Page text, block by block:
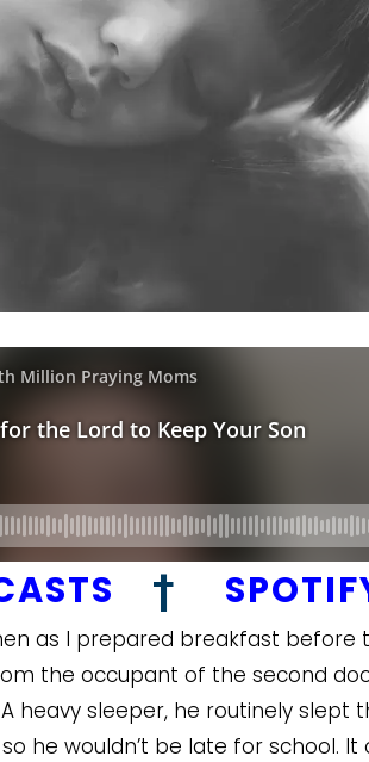
†
as I prepared breakfast before
the occupant of the second
heavy sleeper, he routinely slept
he wouldn’t be late for school.